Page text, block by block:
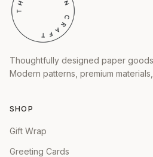
Thoughtfully designed paper
Modern patterns, premium
SHOP
Gift Wrap
Greeting Cards